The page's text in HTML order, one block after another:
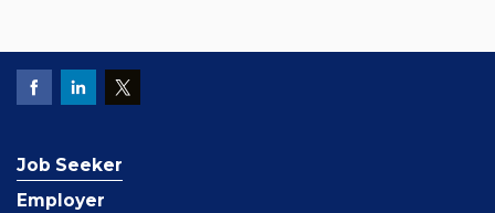
Job Seeker
Employer